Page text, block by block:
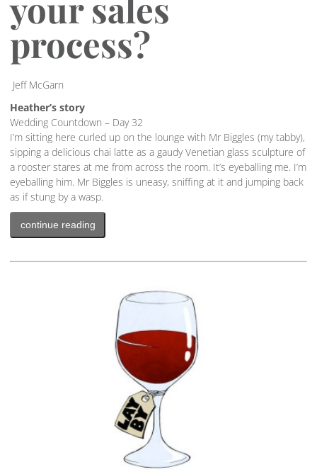
process?
Jeff McGarn
Heather’s story
Wedding Countdown – Day 32
I’m sitting here curled up on the lounge with Mr Biggles (my tabby),
sipping a delicious chai latte as a gaudy Venetian glass sculpture of
a rooster stares at me from across the room. It’s eyeballing me. I’m
eyeballing him. Mr Biggles is uneasy, sniffing at it and jumping back
as if stung by a wasp.
continue reading